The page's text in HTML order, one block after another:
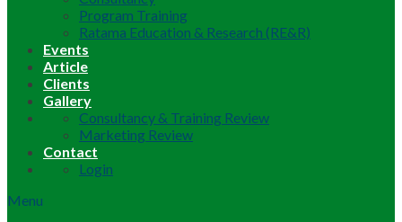
Program Training
Ratama Education & Research (RE&R)
Events
Article
Clients
Gallery
Consultancy & Training Review
Marketing Review
Contact
Login
Menu